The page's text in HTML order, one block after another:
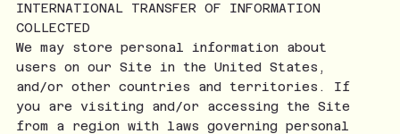
INTERNATIONAL TRANSFER OF INFORMATION
COLLECTED
We may store personal information about
users on our Site in the United States,
and/or other countries and territories. If
you are visiting and/or accessing the Site
from a region with laws governing personal